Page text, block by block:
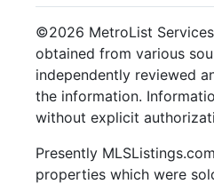
©2026 MetroList
obtained from various
independently reviewed
the information.
without explicit
Presently
properties which were